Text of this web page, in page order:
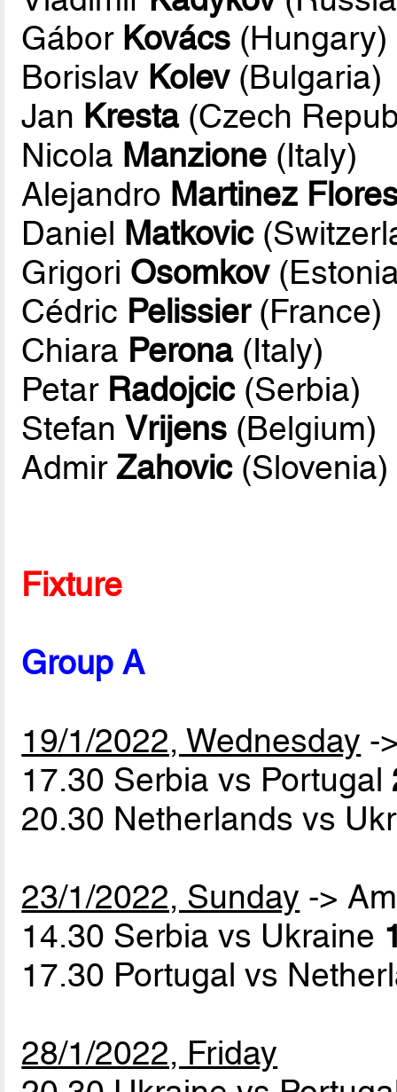
Gábor Kovács (Hungary)
Borislav Kolev(Bulgaria)
Jan Kresta(Czech
Nicola Manzione (Italy)
Alejandro Martinez
Daniel Matkovic
Grigori Osomkov
Cédric Pelissier(France)
Chiara Perona(Italy)
Petar Radojcic(Serbia)
StefanVrijens (Belgium)
AdmirZahovic(Slovenia)
Fixture
Group A
19/1/2022, Wednesday -
17.30 Serbia vs Portugal
20.30 Netherlands vs
23/1/2022, Sunday ->
14.30 Serbia vs Ukraine
17.30 Portugal vs
28/1/2022, Friday